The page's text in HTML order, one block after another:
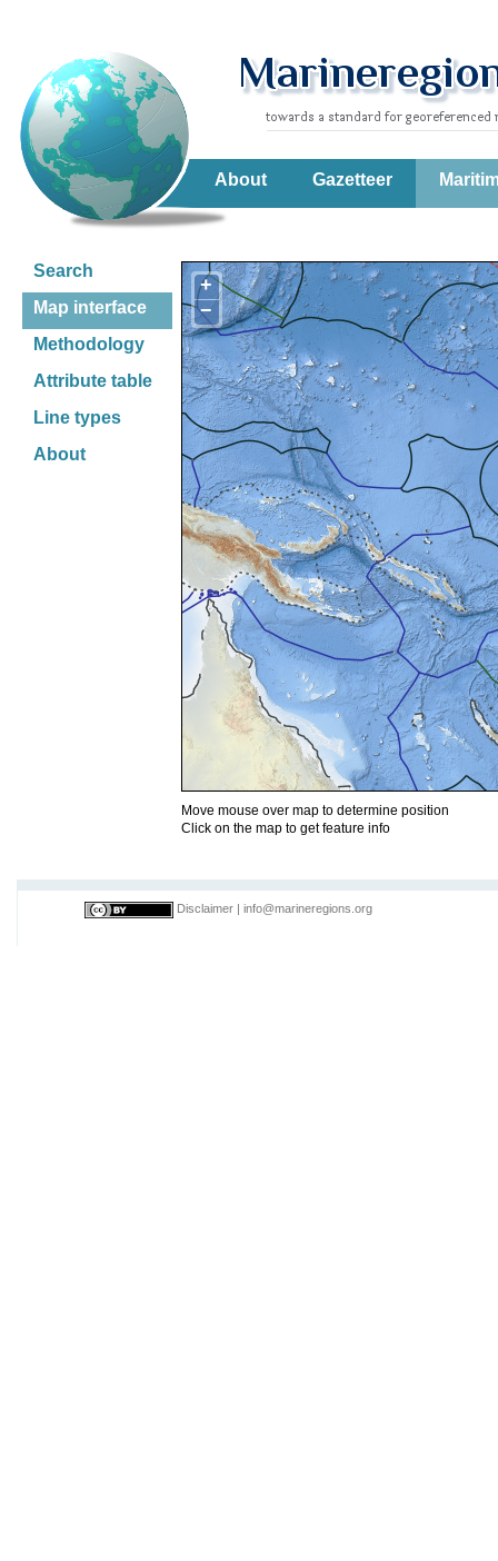
About Gazetteer
Search
Map interface
Methodology
Attribute table
Line types
About
+
−
Move mouse over map to determine position
Click on the map to get feature info
Disclaimer info@marineregions.org